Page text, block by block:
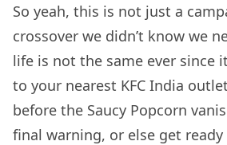
So yeah, this is not just a
crossover we didn’t know we
life is not the same ever since
to your nearest KFC India
before the Saucy Popcorn
final warning, or else get